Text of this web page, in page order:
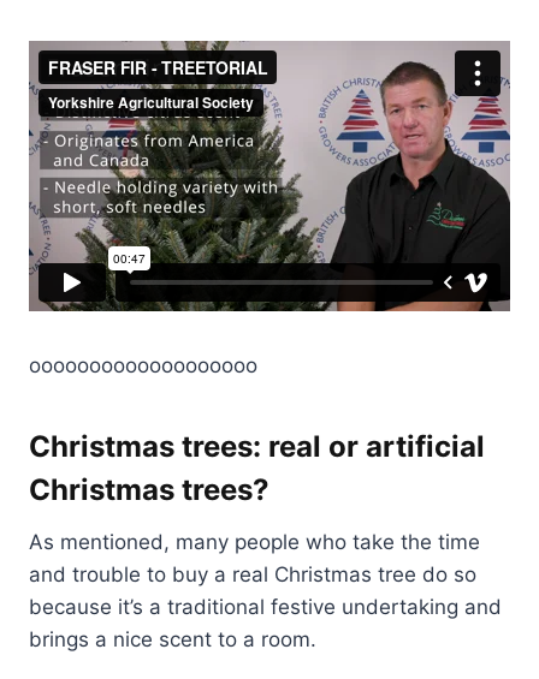
ooooooooooooooooooo
Christmas trees: real or artificial
Christmas trees?
As mentioned, many people who take the time
and trouble to buy a real Christmas tree do so
because it’s a traditional festive undertaking and
brings a nice scent to a room.